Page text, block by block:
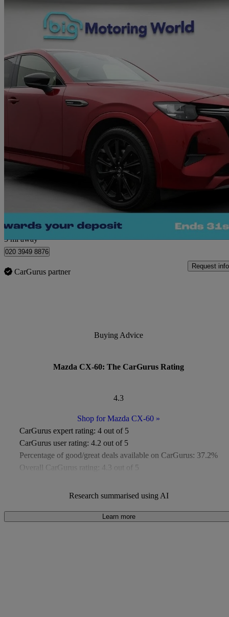
2.5 Phev Homura 5dr Auto 36,049 miles
£23,680 Great
Morley
5 mi away
020 3949 8876
CarGurus partner
Request info
Buying Advice
Mazda CX-60: The CarGurus Rating
4.3
Shop for Mazda CX-60 »
CarGurus expert rating: 4 out of 5
CarGurus user rating: 4.2 out of 5
Percentage of good/great deals available on CarGurus: 37.2%
Overall CarGurus rating: 4.3 out of 5
Under £8,000
Research summarised using AI
Learn more